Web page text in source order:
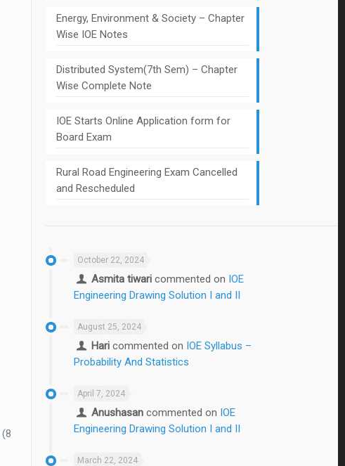
(8
Energy, Environment & Society – Chapter
Wise IOE Notes
Distributed System(7th Sem) – Chapter
Wise Complete Note
IOE Starts Online Application form for
Board Exam
Rural Road Engineering Exam Cancelled
and Rescheduled
October 22, 2024
Asmita tiwari commented on IOE
Engineering Drawing Solution I and II
August 25, 2024
Hari commented on IOE Syllabus –
Probability And Statistics
April 7, 2024
Anushasan commented on IOE
Engineering Drawing Solution I and II
March 22, 2024